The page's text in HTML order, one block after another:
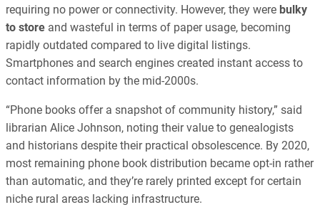
requiring no power or connectivity. However, they were bulky
to store and wasteful in terms of paper usage, becoming
rapidly outdated compared to live digital listings.
Smartphones and search engines created instant access to
contact information by the mid-2000s.
“Phone books offer a snapshot of community history,” said
librarian Alice Johnson, noting their value to genealogists
and historians despite their practical obsolescence. By 2020,
most remaining phone book distribution became opt-in rather
than automatic, and they’re rarely printed except for certain
niche rural areas lacking infrastructure.